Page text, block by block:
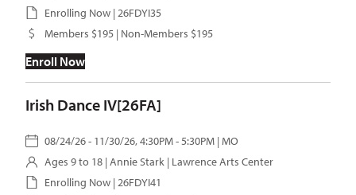
Enrolling Now | 26FDYI35
Members $195 | Non-Members $195
Enroll Now
Irish Dance IV[26FA]
08/24/26 - 11/30/26, 4:30PM - 5:30PM | MO
Ages 9 to 18 | Annie Stark | Lawrence Arts Center
Enrolling Now | 26FDYI41